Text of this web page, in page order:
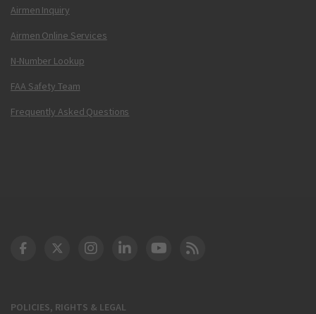
Airmen Inquiry
Airmen Online Services
N-Number Lookup
FAA Safety Team
Frequently Asked Questions
POLICIES, RIGHTS & LEGAL
DOT Facebook
DOT Twitter
DOT Instagram
DOT LinkedIn
FAA YouTube
Cleared for Takeoff